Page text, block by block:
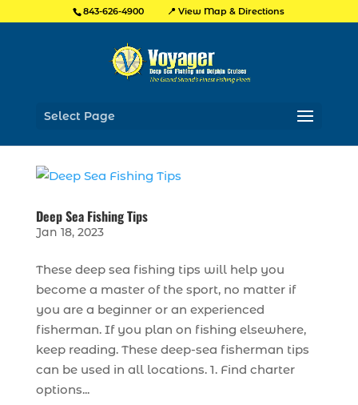
843-626-4900 📍 View Map & Directions
Select Page
Deep Sea Fishing Tips
Jan 18, 2023
These deep sea fishing tips will help you
become a master of the sport, no matter if
you are a beginner or an experienced
fisherman. If you plan on fishing elsewhere,
keep reading. These deep-sea fisherman tips
can be used in all locations. 1. Find charter
options...